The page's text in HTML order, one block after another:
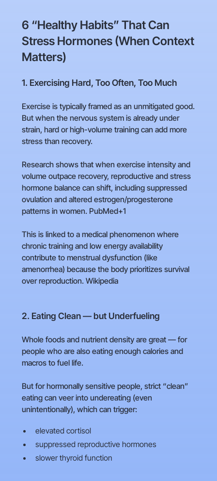
6 “Healthy Habits” That Can
Stress Hormones (When Context
Matters)
1. Exercising Hard, Too Often, Too Much
Exercise is typically framed as an unmitigated good.
But when the nervous system is already under
strain, hard or high-volume training can add more
stress than recovery.
Research shows that when exercise intensity and
volume outpace recovery, reproductive and stress
hormone balance can shift, including suppressed
ovulation and altered estrogen/progesterone
patterns in women. PubMed+1
This is linked to a medical phenomenon where
chronic training and low energy availability
contribute to menstrual dysfunction (like
amenorrhea) because the body prioritizes survival
over reproduction. Wikipedia
2. Eating Clean — but Underfueling
Whole foods and nutrient density are great — for
people who are also eating enough calories and
macros to fuel life.
But for hormonally sensitive people, strict “clean”
eating can veer into undereating (even
unintentionally), which can trigger:
elevated cortisol
suppressed reproductive hormones
slower thyroid function